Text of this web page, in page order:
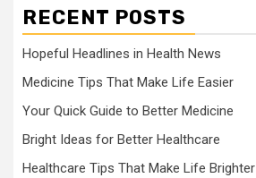
RECENT POSTS
Hopeful Headlines in Health News
Medicine Tips That Make Life Easier
Your Quick Guide to Better Medicine
Bright Ideas for Better Healthcare
Healthcare Tips That Make Life Brighter